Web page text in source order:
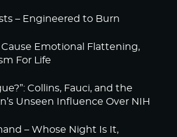
– Engineered to Burn
Cause Emotional Flattening,
For Life
Collins, Fauci, and the
Unseen Influence Over NIH
– Whose Night Is It,